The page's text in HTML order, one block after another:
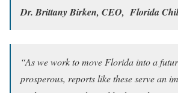
Dr. Brittany Birken, CEO, Florida
“As we work to move Florida into a
prosperous, reports like these serve an